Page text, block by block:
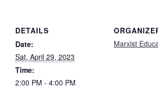
DETAILS
Date:
Sat, April 29, 2023
Time:
2:00 PM - 4:00 PM
Marxist